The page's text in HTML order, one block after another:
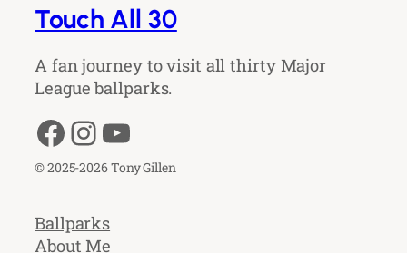
Touch All 30
A fan journey to visit all thirty Major
League ballparks.
Facebook InstagramYouTube
© 2025-2026 Tony Gillen
Ballparks
About Me